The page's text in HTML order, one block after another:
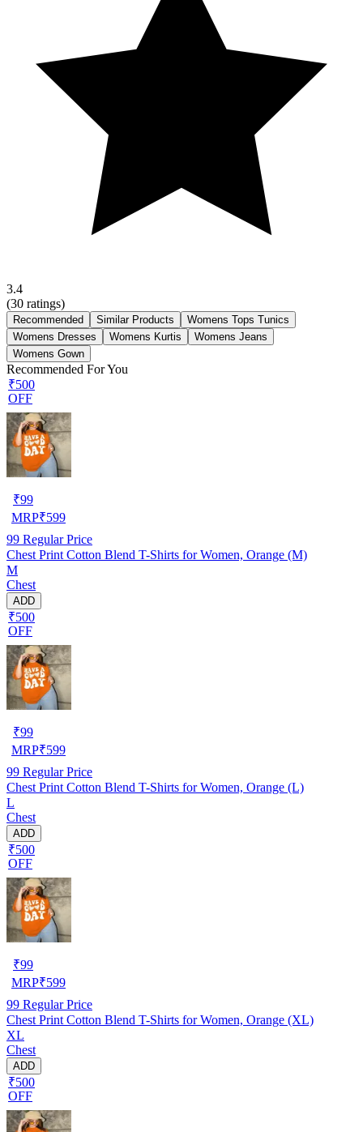
3.4
(30 ratings)
Recommended Similar Products
Womens Tops Tunics
Womens Dresses
Womens Kurtis
Womens Jeans
Womens Gown
Recommended For You
₹500
OFF
₹99
MRP₹599
99 Regular Price
Chest Print Cotton Blend T-Shirts for Women, Orange (M)
M
Chest
ADD
₹500
OFF
₹99
MRP₹599
99 Regular Price
Chest Print Cotton Blend T-Shirts for Women, Orange (L)
L
Chest
ADD
₹500
OFF
₹99
MRP₹599
99 Regular Price
Chest Print Cotton Blend T-Shirts for Women, Orange (XL)
XL
Chest
ADD
₹500
OFF